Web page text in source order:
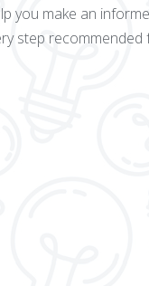
you make an
step